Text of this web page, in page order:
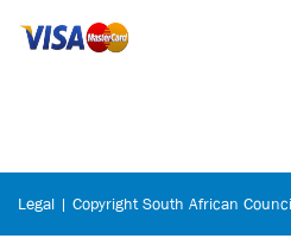
Legal | Copyright South African